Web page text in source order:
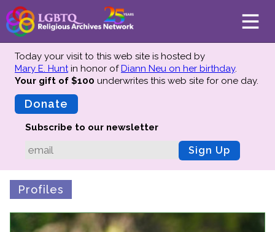
About
Mission
Advisors
Preserving History
Why We Preserve
Profiles
Today your visit to this web site is hosted by
Mary E. Huntin honor ofDiann Neu on her birthday.
Your gift of $100 underwrites this web site for one day.
Donate
Subscribe to our newsletter
Sign Up
Profiles